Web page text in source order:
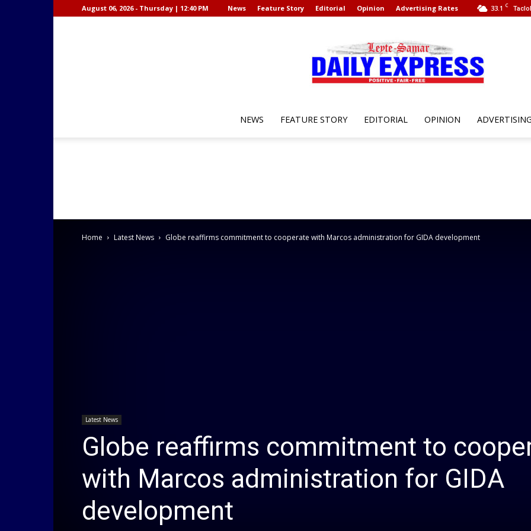
33.1 C
August 06, 2026 - Thursday | 12:40 PM News Feature Story Editorial Opinion Advertising Rates
Samar
NEWS FEATURE STORY EDITORIAL OPINION
Home Latest News Globe reaffirms commitment to cooperate with Marcos administration for GIDA development
Latest News
Globe reaffirms commitment to
with Marcos administration for GIDA
development